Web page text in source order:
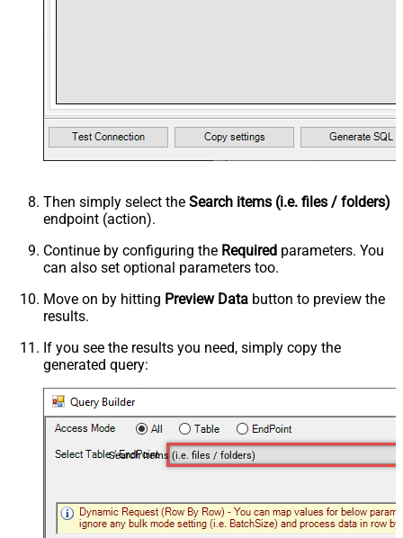
Then simply select the Search items (i.e. files / folders)
endpoint (action).
Continue by configuring the Required parameters. You
can also set optional parameters too.
Move on by hitting Preview Data button to preview the
results.
If you see the results you need, simply copy the
generated query:
Search items (i.e. files / folders)